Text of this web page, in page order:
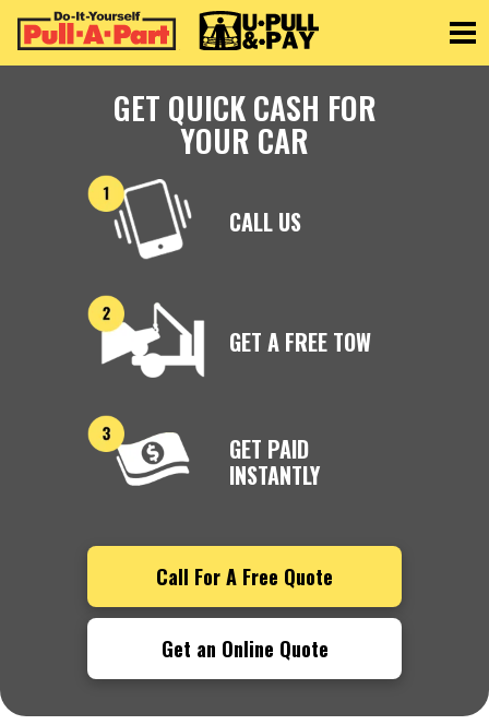
GET QUICK CASH FOR
YOUR CAR
CALL US
GET A FREE TOW
GET PAID
INSTANTLY
Call For A Free Quote
Get an Online Quote